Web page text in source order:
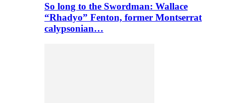
So long to the Swordman: Wallace
“Rhadyo” Fenton, former Montserrat
calypsonian…